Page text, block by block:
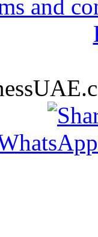
and